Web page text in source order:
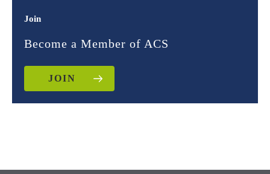
Join
Become a Member of ACS
JOIN